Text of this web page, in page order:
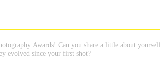
Awards! Can you share a little about
evolved since your first shot?